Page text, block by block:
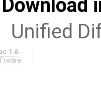
Download
Unified
1.6
.